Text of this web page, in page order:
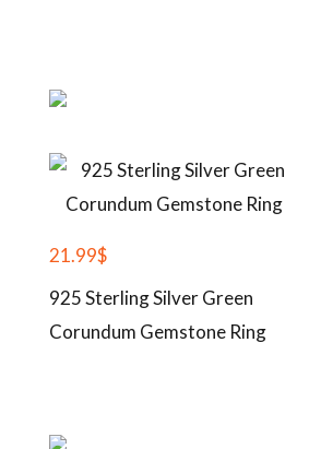
21.99$
925 Sterling Silver Green
Corundum Gemstone Ring